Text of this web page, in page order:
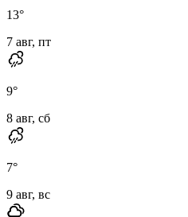
13°
7 авг, пт
9°
8 авг, сб
7°
9 авг, вс